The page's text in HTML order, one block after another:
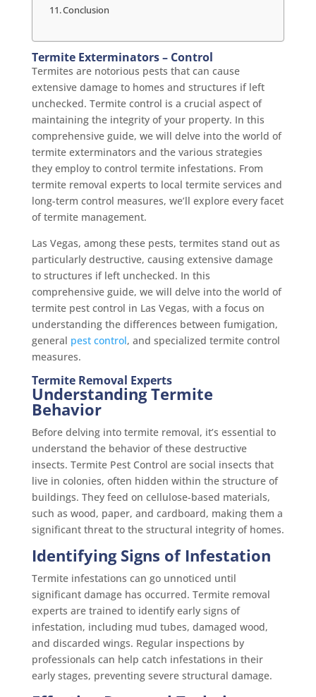
Conclusion
Termite Exterminators – Control
Termites are notorious pests that can cause
extensive damage to homes and structures if left
unchecked. Termite control is a crucial aspect of
maintaining the integrity of your property. In this
comprehensive guide, we will delve into the world of
termite exterminators and the various strategies
they employ to control termite infestations. From
termite removal experts to local termite services and
long-term control measures, we’ll explore every facet
of termite management.
Las Vegas, among these pests, termites stand out as
particularly destructive, causing extensive damage
to structures if left unchecked. In this
comprehensive guide, we will delve into the world of
termite pest control in Las Vegas, with a focus on
understanding the differences between fumigation,
general pest control, and specialized termite control
measures.
Termite Removal Experts
Understanding Termite
Behavior
Before delving into termite removal, it’s essential to
understand the behavior of these destructive
insects. Termite Pest Control are social insects that
live in colonies, often hidden within the structure of
buildings. They feed on cellulose-based materials,
such as wood, paper, and cardboard, making them a
significant threat to the structural integrity of homes.
Identifying Signs of Infestation
Termite infestations can go unnoticed until
significant damage has occurred. Termite removal
experts are trained to identify early signs of
infestation, including mud tubes, damaged wood,
and discarded wings. Regular inspections by
professionals can help catch infestations in their
early stages, preventing severe structural damage.